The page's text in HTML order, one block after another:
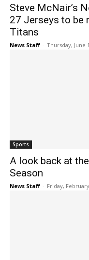
Steve McNair’s
27 Jerseys to be
Titans
News Staff - Thursday, June
Sports
A look back at
Season
News Staff - Friday,